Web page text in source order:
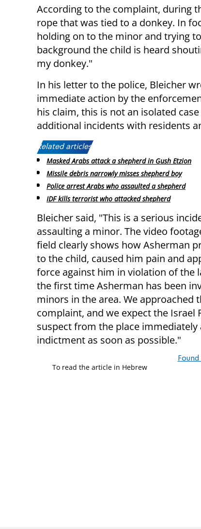
According to the complaint, during
rope that was tied to a donkey. In
holding on to the minor and trying
background the child is heard
my donkey."
In his letter to the police, Bleicher
immediate action by the
his claim, this is not an isolated
additional incidents with residents
Related articles:
Masked Arabs attack a shepherd in Gush Etzion
Missile debris narrowly misses shepherd boy
Police arrest Arabs who assaulted a shepherd
IDF kills terrorist who attacked shepherd
Bleicher said, "This is a serious
assaulting a minor. The video
field clearly shows how Asherman
to the child, caused him pain and
force against him in violation of the
the first time Asherman has been
minors in the area. We
complaint, and we expect the
suspect from the place
indictment as soon as possible."
To read the article in Hebrew